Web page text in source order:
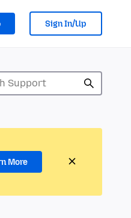
Sign In/Up
More